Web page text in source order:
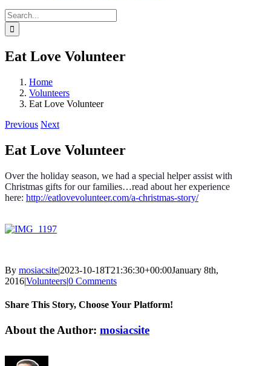
Search
for:
Eat Love Volunteer
Home
Volunteers
Eat Love Volunteer
Previous Next
Eat Love Volunteer
Over the holiday season, we had a special helper assist with
Christmas gifts for our families…read about her experience
here: http://eatlovevolunteer.com/a-christmas-story/
By mosiacsite|2023-10-18T21:36:30+00:00January 8th,
2016|Volunteers|0 Comments
Share This Story, Choose Your Platform!
Facebook
X
Reddit
LinkedIn
WhatsApp
Tumblr
Pinterest
Vk
Email
About the Author: mosiacsite